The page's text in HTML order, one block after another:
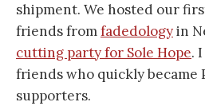
shipment. We hosted our
friends fromfadedologyin
cutting party for Sole Hope.
friends who quickly became
supporters.